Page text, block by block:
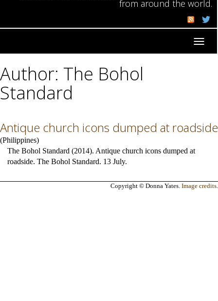
from around the world.
Author: The Bohol
Standard
Antique church icons dumped at roadside
(Philippines)
The Bohol Standard (2014). Antique church icons dumped at
roadside. The Bohol Standard. 13 July.
Copyright © Donna Yates. Image credits